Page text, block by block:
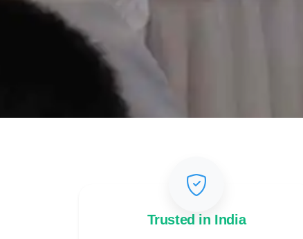
Trusted in India